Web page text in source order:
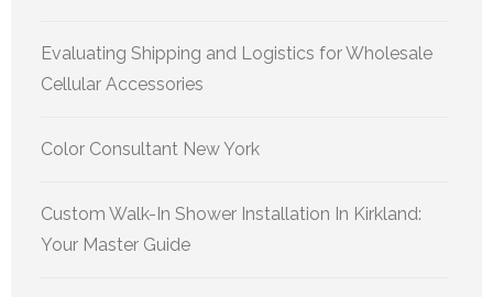
Evaluating Shipping and Logistics for Wholesale
Cellular Accessories
Color Consultant New York
Custom Walk-In Shower Installation In Kirkland:
Your Master Guide